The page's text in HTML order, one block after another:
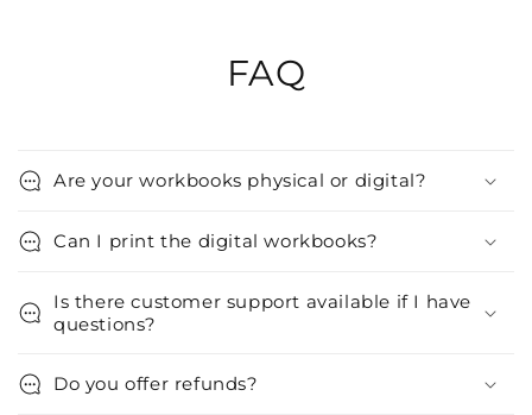
FAQ
Are your workbooks physical or digital?
Can I print the digital workbooks?
Is there customer support available if I have
questions?
Do you offer refunds?